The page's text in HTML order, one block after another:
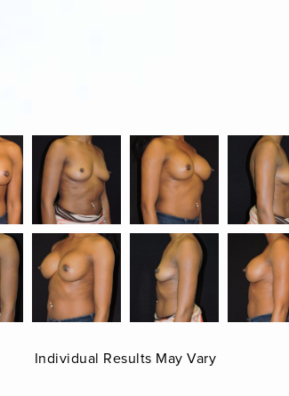
Individual Results May Vary